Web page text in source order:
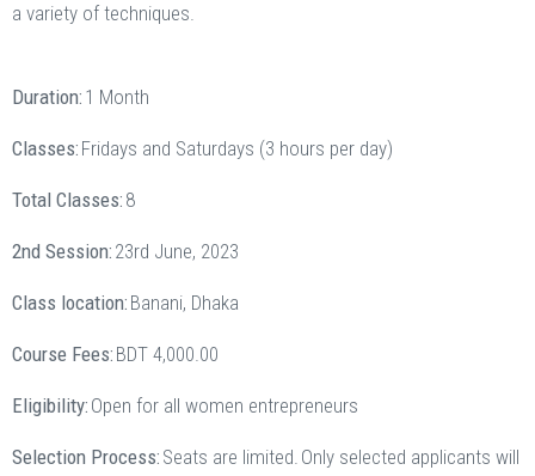
a variety of techniques.
Duration: 1 Month
Classes: Fridays and Saturdays (3 hours per day)
Total Classes: 8
2nd Session: 23rd June, 2023
Class location: Banani, Dhaka
Course Fees: BDT 4,000.00
Eligibility: Open for all women entrepreneurs
Selection Process: Seats are limited. Only selected applicants will